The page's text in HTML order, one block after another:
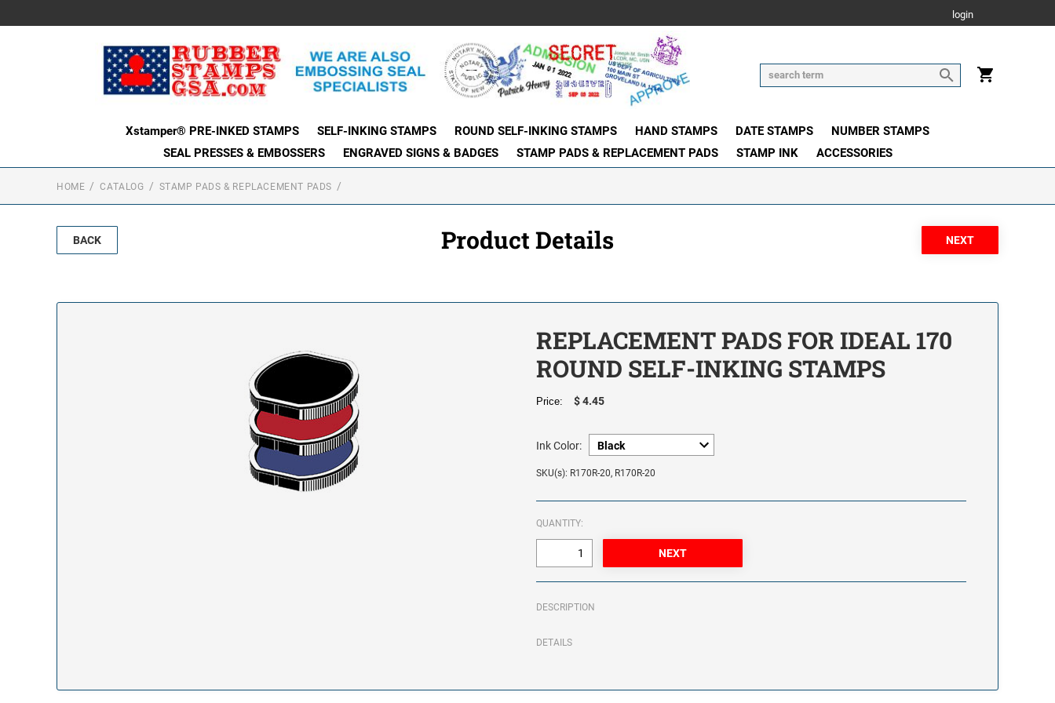
login
Xstamper® PRE-INKED STAMPS SELF-INKING STAMPS ROUND SELF-INKING STAMPS HAND STAMPS DATE STAMPS
NUMBER STAMPS
SEAL PRESSES & EMBOSSERS
ENGRAVED SIGNS & BADGES STAMP PADS & REPLACEMENT PADS STAMP INK ACCESSORIES
HOME CATALOG STAMP PADS & REPLACEMENT PADS
BACK Product Details
REPLACEMENT PADS FOR IDEAL 170
ROUND SELF-INKING STAMPS
Price: $ 4.45
Ink Color:
SKU(s): R170R-20, R170R-20
QUANTITY:
DESCRIPTION
DETAILS